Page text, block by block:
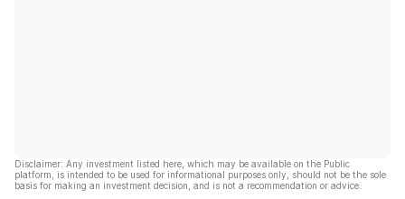
Disclaimer: Any investment listed here, which may be available on the Public
platform, is intended to be used for informational purposes only, should not be the sole
basis for making an investment decision, and is not a recommendation or advice.